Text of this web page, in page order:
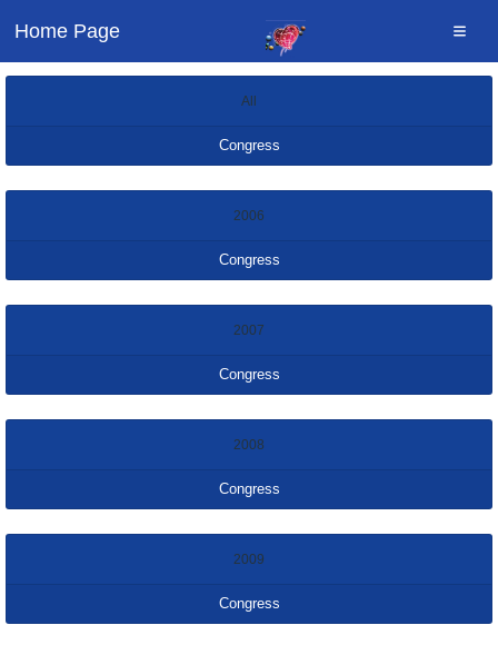
Home Page
All
Congress
2006
Congress
2007
Congress
2008
Congress
2009
Congress